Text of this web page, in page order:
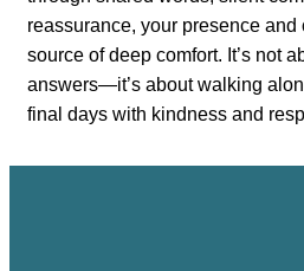
reassurance, your presence
source of deep comfort. It’s not
answers—it’s about walking
final days with kindness and